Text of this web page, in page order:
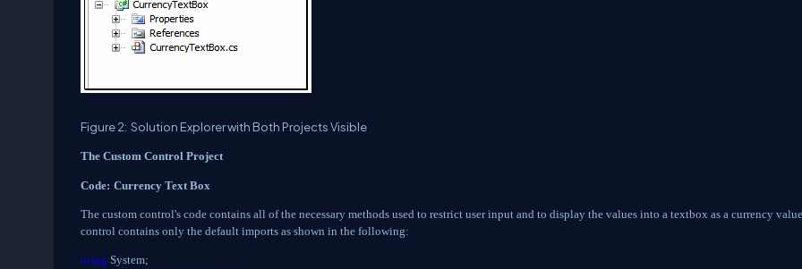
Figure 2: Solution Explorer with Both Projects Visible
The Custom Control Project
Code: Currency Text Box
The custom control's code contains all of the necessary methods used to restrict user input and to display the values into a textbox as a currency
control contains only the default imports as shown in the following:
using System;